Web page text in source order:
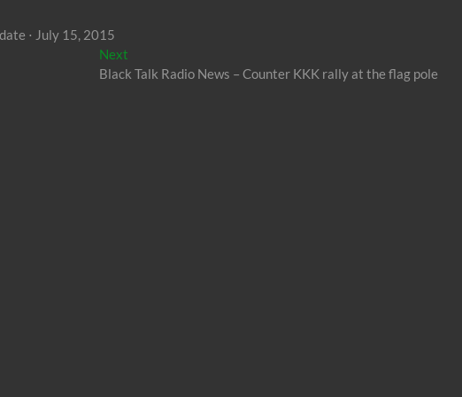
⋅ July 15, 2015
NextNext
post:
Black Talk Radio News – Counter KKK rally at the flag pole